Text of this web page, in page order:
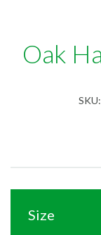
Oak
SKU:
Size